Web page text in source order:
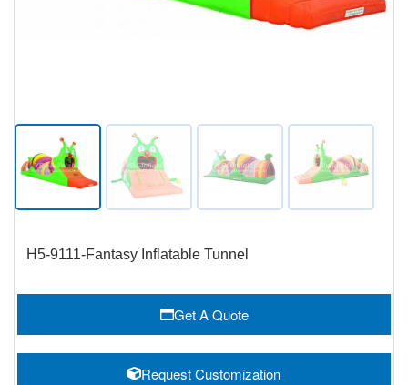
H5-9111-Fantasy Inflatable Tunnel
Get A Quote
Request Customization